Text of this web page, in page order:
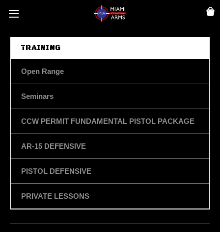
TRAINING
Open Range
Seminars
CCW PERMIT FUNDAMENTAL PISTOL PACKAGE
AR-15 DEFENSIVE
PISTOL DEFENSIVE
PRIVATE LESSONS